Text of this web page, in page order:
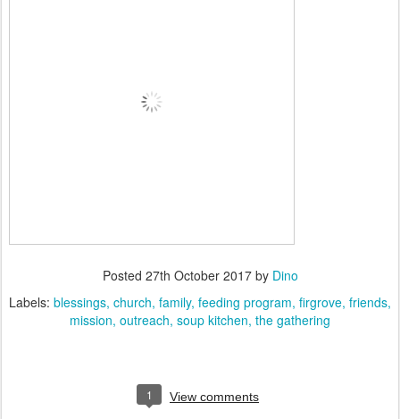
Posted 27th October 2017by Dino
Labels: blessings church family feeding program firgrove friends
mission outreach soup kitchen the gathering
1 View comments